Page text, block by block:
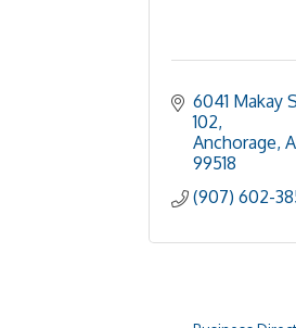
6041 Makay
102
Anchorage
99518
(907) 602-